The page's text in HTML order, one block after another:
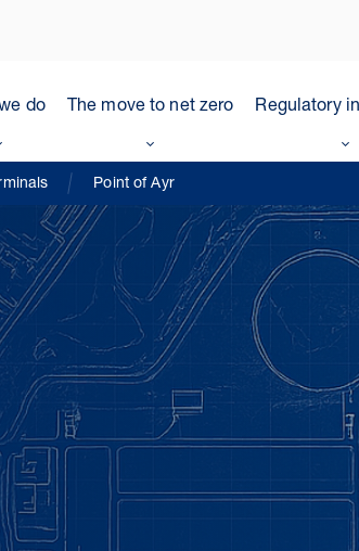
do The move to net zero Regulatory
Point of Ayr